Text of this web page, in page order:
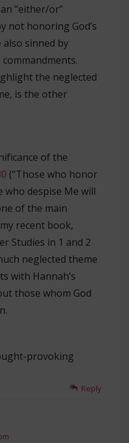
“either/or”
not honoring God’s
sinned by
the neglected
is the other
of the
(“Those who honor
who despise Me will
of the main
recent book,
Studies in 1 and 2
neglected theme
with Hannah’s
those whom God
provoking
Reply